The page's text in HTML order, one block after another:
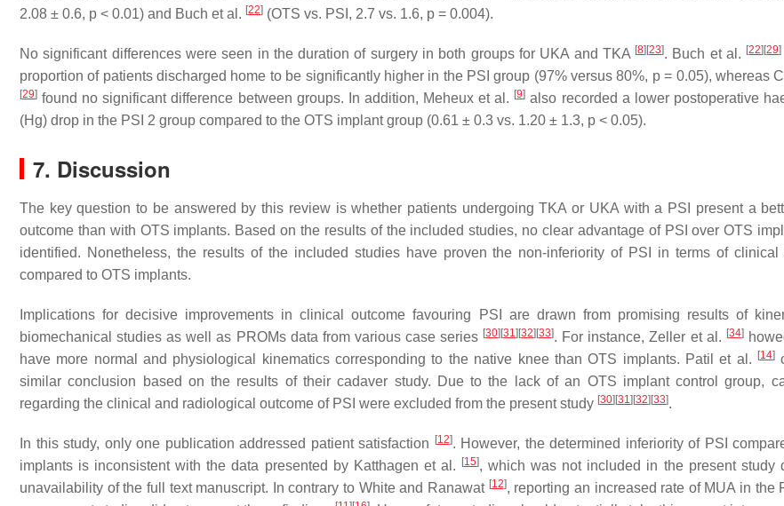
2.08 ± 0.6, p < 0.01) and Buch et al. [22] (OTS vs. PSI, 2.7 vs. 1.6, p = 0.004).
No significant differences were seen in the duration of surgery in both groups for UKA and TKA [8][23]. Buch et al. [22][29]
proportion of patients discharged home to be significantly higher in the PSI group (97% versus 80%, p = 0.05), whereas
[29] found no significant difference between groups. In addition, Meheux et al. [9] also recorded a lower postoperative
(Hg) drop in the PSI 2 group compared to the OTS implant group (0.61 ± 0.3 vs. 1.20 ± 1.3, p < 0.05).
7. Discussion
The key question to be answered by this review is whether patients undergoing TKA or UKA with a PSI present a
outcome than with OTS implants. Based on the results of the included studies, no clear advantage of PSI over OTS
identified. Nonetheless, the results of the included studies have proven the non-inferiority of PSI in terms of clinical
compared to OTS implants.
Implications for decisive improvements in clinical outcome favouring PSI are drawn from promising results of
biomechanical studies as well as PROMs data from various case series [30][31][32][33]. For instance, Zeller et al. [34]
have more normal and physiological kinematics corresponding to the native knee than OTS implants. Patil et al. [14]
similar conclusion based on the results of their cadaver study. Due to the lack of an OTS implant control group,
regarding the clinical and radiological outcome of PSI were excluded from the present study [30][31 ][32][33].
In this study, only one publication addressed patient satisfaction [12]. However, the determined inferiority of PSI
implants is inconsistent with the data presented by Katthagen et al. [15], which was not included in the present study
unavailability of the full text manuscript. In contrary to White and Ranawat [12], reporting an increased rate of MUA in the